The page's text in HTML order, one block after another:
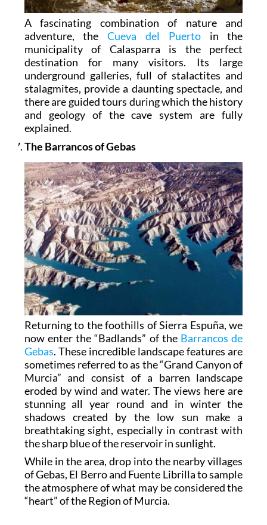
A fascinating combination of nature and
adventure, theCueva del Puertoin the
municipality of Calasparra is the perfect
destination for many visitors. Its large
underground galleries, full of stalactites and
stalagmites, provide a daunting spectacle, and
there are guided tours during which the history
and geology of the cave system are fully
explained.
The Barrancos of Gebas
Returning to the foothills of Sierra Espuña, we
now enter the “Badlands” of the Barrancos de
Gebas. These incredible landscape features are
sometimes referred to as the “Grand Canyon of
Murcia” and consist of a barren landscape
eroded by wind and water. The views here are
stunning all year round and in winter the
shadows created by the low sun make a
breathtaking sight, especially in contrast with
the sharp blue of the reservoir in sunlight.
While in the area, drop into the nearby villages
of Gebas, El Berro and Fuente Librilla to sample
the atmosphere of what may be considered the
“heart” of the Region of Murcia.